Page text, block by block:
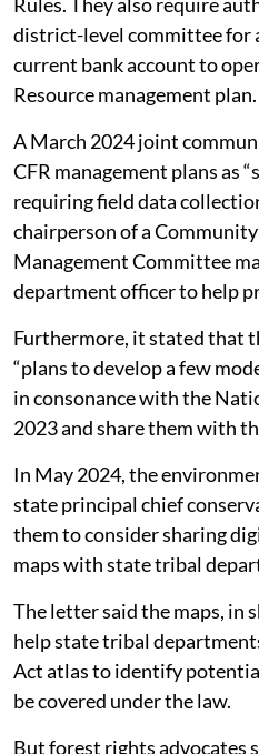
Forest Resources. These
issued under Section 12 of
forest rights advocates say
autonomy to prepare and
management plans.
The 2023 guidelines
Community Forest
which critics say are not
Rules. They also require
district-level committee for a
current bank account to
Resource management plan.
A March 2024 joint
CFR management plans as
requiring field data
chairperson of a
Management Committee
department officer to help
Furthermore, it stated that
“plans to develop a few
in consonance with the
2023 and share them with
In May 2024, the